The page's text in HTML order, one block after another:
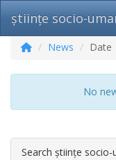
științe socio-
News Date
No
Search științe socio-